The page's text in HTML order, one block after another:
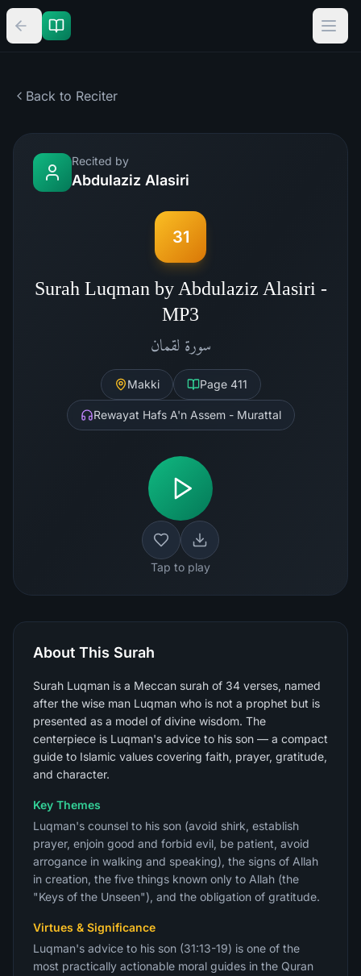
Back to Reciter
Recited by
Abdulaziz Alasiri
31
Surah Luqman by Abdulaziz Alasiri -
MP3
سورة لقمان
Makki Page 411
Rewayat Hafs A'n Assem - Murattal
Tap to play
About This Surah
Surah Luqman is a Meccan surah of 34 verses, named
after the wise man Luqman who is not a prophet but is
presented as a model of divine wisdom. The
centerpiece is Luqman's advice to his son — a compact
guide to Islamic values covering faith, prayer, gratitude,
and character.
Key Themes
Luqman's counsel to his son (avoid shirk, establish
prayer, enjoin good and forbid evil, be patient, avoid
arrogance in walking and speaking), the signs of Allah
in creation, the five things known only to Allah (the
"Keys of the Unseen"), and the obligation of gratitude.
Virtues & Significance
Luqman's advice to his son (31:13-19) is one of the
most practically actionable moral guides in the Quran